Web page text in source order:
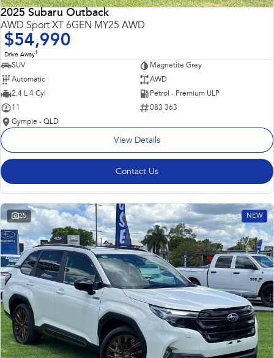
2025 Subaru Outback
AWD Sport XT 6GEN MY25 AWD
$54,990
Drive Away1
SUV
Magnetite Grey
Automatic
AWD
2.4 L 4 Cyl
Petrol - Premium ULP
11
083 363
Gympie - QLD
View Details
Contact Us
25 NEW